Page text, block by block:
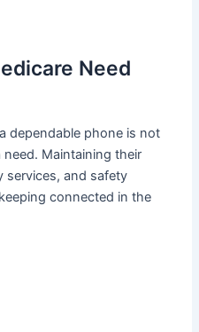
Need
dependable phone is not
Maintaining their
services, and safety
connected in the